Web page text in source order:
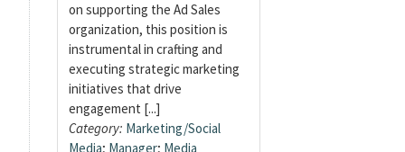
on supporting the Ad Sales
organization, this position is
instrumental in crafting and
executing strategic marketing
initiatives that drive
engagement [...]
Category: Marketing/Social
Media; Manager; Media